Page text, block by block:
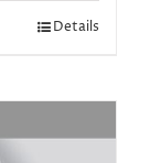
Details